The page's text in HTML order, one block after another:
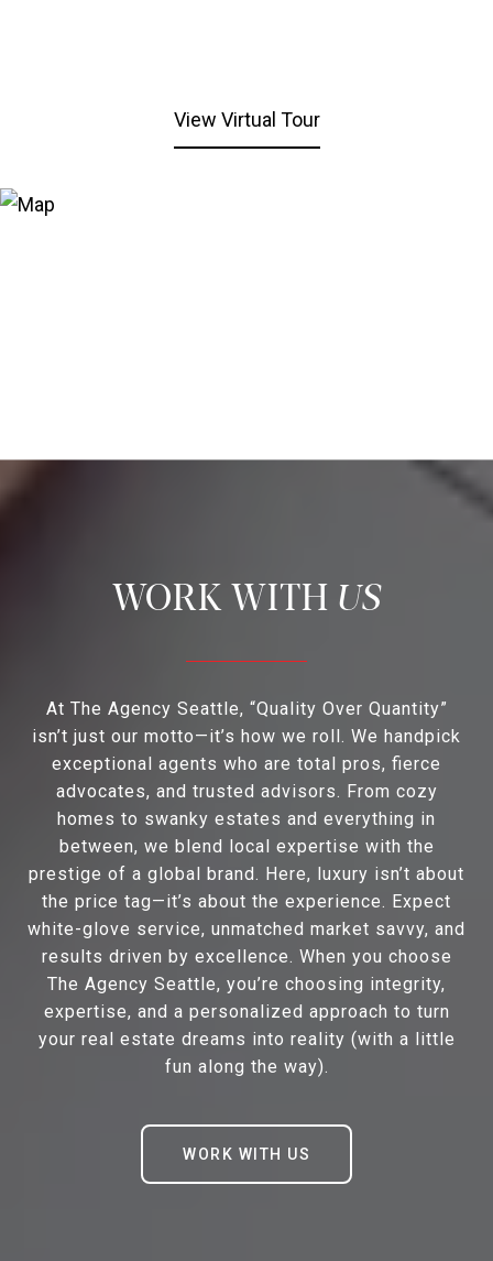
View Virtual Tour
US
At The Agency Seattle, “Quality Over Quantity”
isn’t just our motto—it’s how we roll. We handpick
exceptional agents who are total pros, fierce
advocates, and trusted advisors. From cozy
homes to swanky estates and everything in
between, we blend local expertise with the
prestige of a global brand. Here, luxury isn’t about
the price tag—it’s about the experience. Expect
white-glove service, unmatched market savvy, and
results driven by excellence. When you choose
The Agency Seattle, you’re choosing integrity,
expertise, and a personalized approach to turn
your real estate dreams into reality (with a little
fun along the way).
WORK WITH US